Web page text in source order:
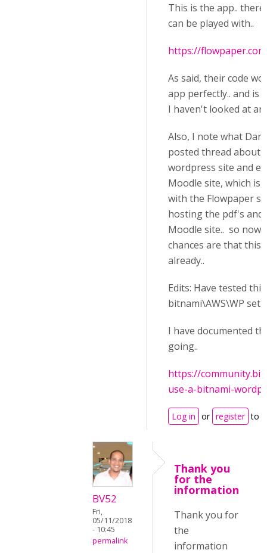
This is the app..
can be played with..
https://
As said, their code
app perfectly.. and is
I haven't looked at
Also, I note what Dan
posted thread about
wordpress site and
Moodle site, which is
with the Flowpaper
hosting the pdf's
Moodle site.. so now
chances are that this
already..
Edits: Have tested
bitnami\AWS\WP
I have documented
going..
https://
use-a-bitnami-
Log in or register to
BV52
Fri,
05/11/2018
- 10:45
permalink
Thank you
for the
information
Thank you for
the
information